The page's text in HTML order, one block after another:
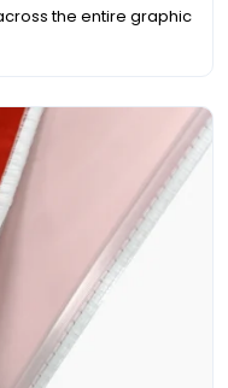
the entire graphic